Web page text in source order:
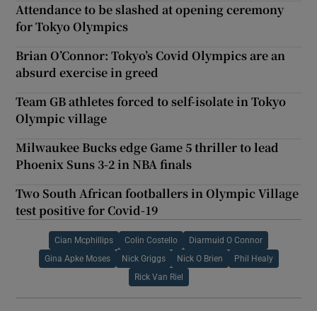
Attendance to be slashed at opening ceremony
for Tokyo Olympics
Brian O’Connor: Tokyo’s Covid Olympics are an
absurd exercise in greed
Team GB athletes forced to self-isolate in Tokyo
Olympic village
Milwaukee Bucks edge Game 5 thriller to lead
Phoenix Suns 3-2 in NBA finals
Two South African footballers in Olympic Village
test positive for Covid-19
Cian Mcphillips Colin Costello Diarmuid O Connor
Gina Apke Moses Nick Griggs Nick O Brien Phil Healy
Rick Van Riel